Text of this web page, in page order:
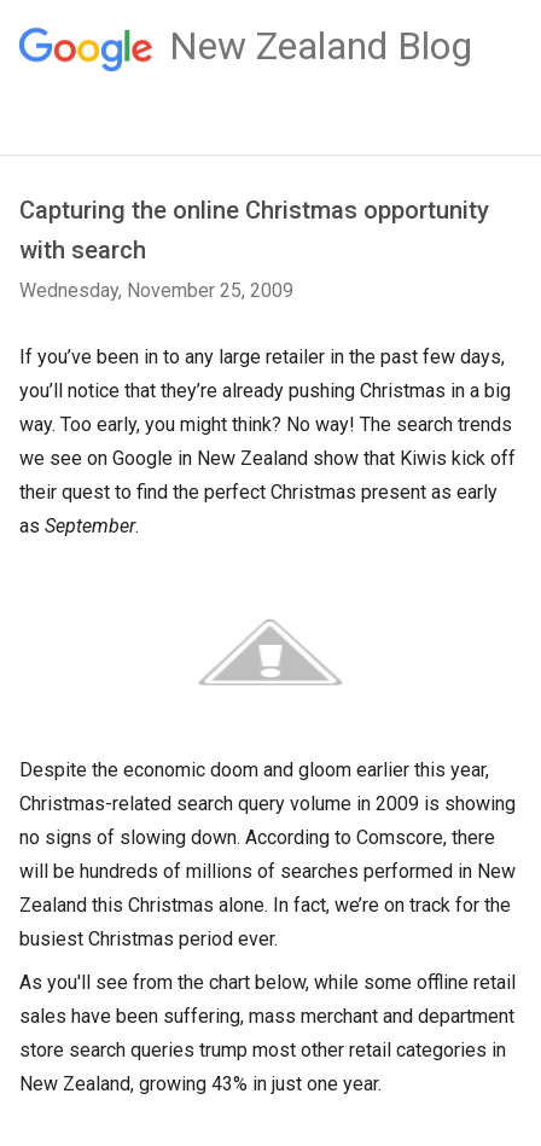
New Zealand Blog
Capturing the online Christmas opportunity
with search
Wednesday, November 25, 2009
If you’ve been in to any large retailer in the past few days,
you’ll notice that they’re already pushing Christmas in a big
way. Too early, you might think? No way! The search trends
we see on Google in New Zealand show that Kiwis kick off
their quest to find the perfect Christmas present as early
as September.
Despite the economic doom and gloom earlier this year,
Christmas-related search query volume in 2009 is showing
no signs of slowing down. According to Comscore, there
will be hundreds of millions of searches performed in New
Zealand this Christmas alone. In fact, we’re on track for the
busiest Christmas period ever.
As you'll see from the chart below, while some offline retail
sales have been suffering, mass merchant and department
store search queries trump most other retail categories in
New Zealand, growing 43% in just one year.